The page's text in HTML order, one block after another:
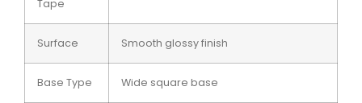
Tape
Surface Smooth glossy finish
Base Type Wide square base